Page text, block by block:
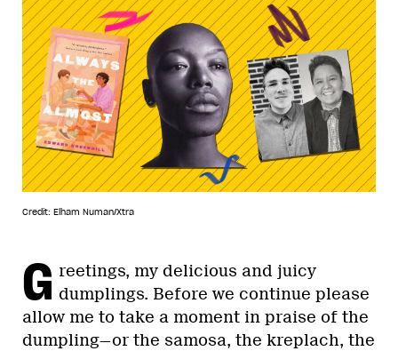
Credit: Elham Numan/Xtra
G reetings, my delicious and juicy
dumplings. Before we continue please
allow me to take a moment in praise of the
dumpling—or the samosa, the kreplach, the